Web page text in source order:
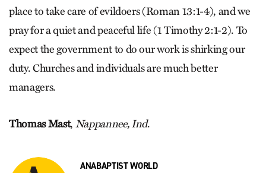
place to take care of evildoers (Roman 13:1-4), and we
pray for a quiet and peaceful life (1 Timothy 2:1-2). To
expect the government to do our work is shirking our
duty. Churches and individuals are much better
managers.
Thomas Mast, Nappannee, Ind.
ANABAPTIST WORLD